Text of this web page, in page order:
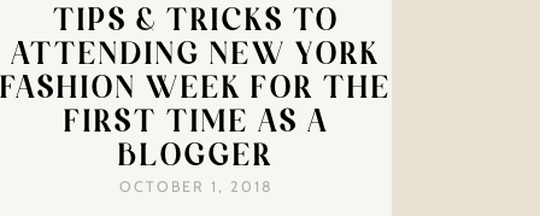
TIPS & TRICKS TO
ATTENDING NEW YORK
FASHION WEEK FOR THE
FIRST TIME AS A
BLOGGER
OCTOBER 1, 2018